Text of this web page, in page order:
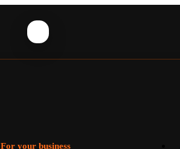
For your business